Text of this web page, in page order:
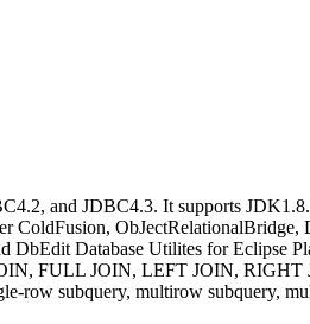
and JDBC4.3. It supports
ColdFusion,
DbEdit Database Utilites for Eclipse
FULL JOIN, LEFT JOIN,
subquery, multirow subquery,